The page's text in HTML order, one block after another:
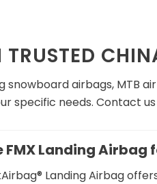
airbags, MTB
specific needs. Contact
Landing Airbag
Landing Airbag